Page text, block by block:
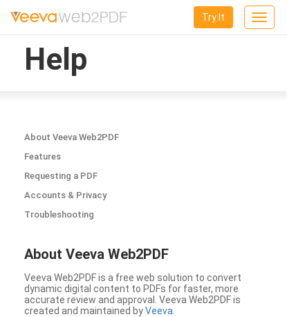
Toggle
Try It
Help
About Veeva Web2PDF
Features
Requesting a PDF
Accounts & Privacy
Troubleshooting
About Veeva Web2PDF
Veeva Web2PDF is a free web solution to convert
dynamic digital content to PDFs for faster, more
accurate review and approval. Veeva Web2PDF is
created and maintained byVeeva